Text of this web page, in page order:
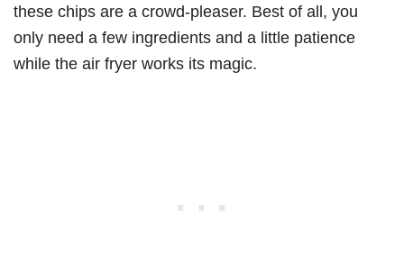
these chips are a crowd-pleaser. Best of all, you
only need a few ingredients and a little patience
while the air fryer works its magic.